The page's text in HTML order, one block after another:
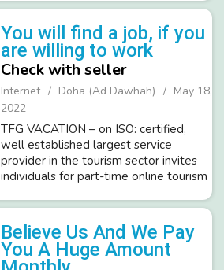
40,000 per month after completing the
training of selected
candidates/members. We d...
You will find a job, if you
are willing to work
Check with seller
Internet Doha (Ad Dawhah)
May 18,
2022
TFG VACATION – on ISO: certified,
well established largest service
provider in the tourism sector invites
individuals for part-time online tourism
policy of employment & of all its
members. The salient feature o...
Believe Us And We Pay
You A Huge Amount